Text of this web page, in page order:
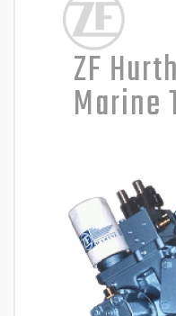
ZF Hurth
Marine